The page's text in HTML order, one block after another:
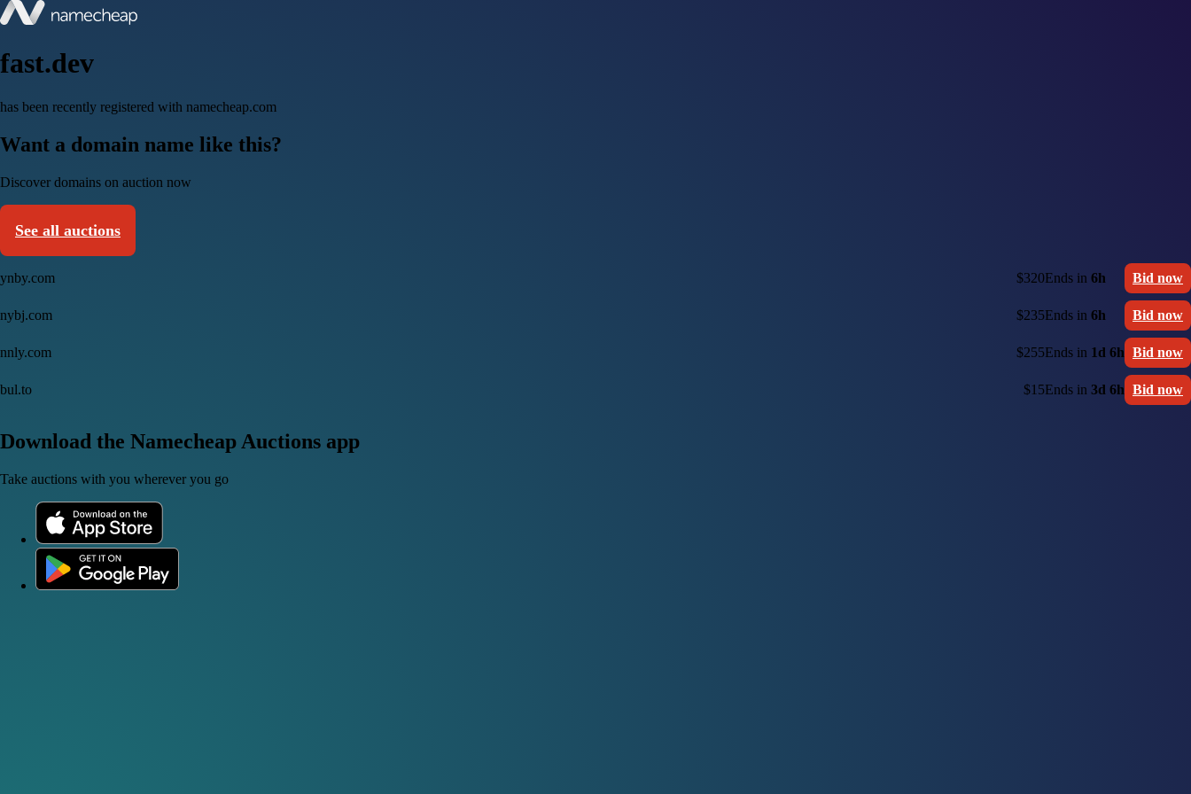
fast.dev
has been recently registered with namecheap.com
Want a domain name like this?
Discover domains on auction now
See all auctions
ynby.com $320Ends in 6h Bid now
nybj.com $235Ends in 6h Bid now
nnly.com $255Ends in 1d 6h Bid now
bul.to $15Ends in 3d 6h Bid now
Download the Namecheap Auctions app
Take auctions with you wherever you go